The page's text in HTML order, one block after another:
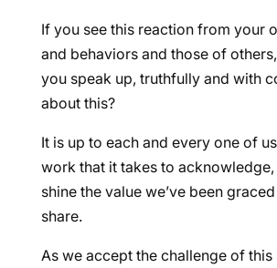
If you see this reaction from your
and behaviors and those of
you speak up, truthfully and with
about this?
It is up to each and every one of
work that it takes to
shine the value we’ve been
share.
As we accept the challenge of